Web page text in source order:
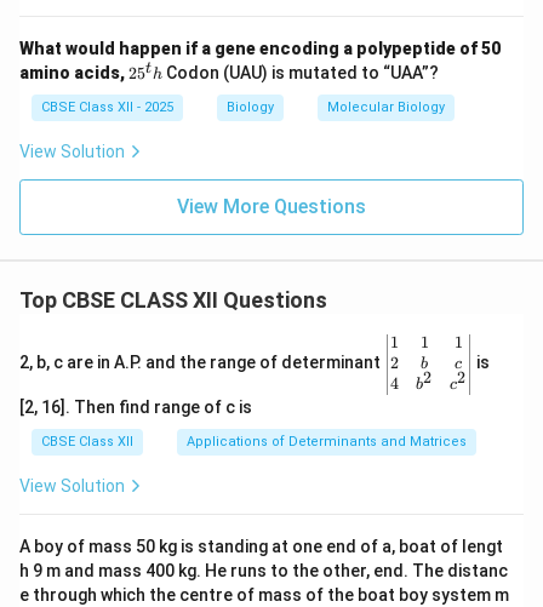
What would happen if a gene encoding a polypeptide of 50
amino acids,2
^
t
h
25th Codon (UAU) is mutated to “UAA”?
CBSE Class XII - 2025 Biology Molecular Biology
View Solution
View More Questions
Top CBSE CLASS XII Questions
2, b, c are in A.P. and the range of determinant
\be
gin
{v
ma
x}1
&1
b&
c\\
4&
b^
1
2
4
1
b
b2
1
c
c2
is
[2, 16]. Then find range of c is
CBSE Class XII Applications of Determinants and Matrices
View Solution
A boy of mass 50 kg is standing at one end of a, boat of lengt
h 9 m and mass 400 kg. He runs to the other, end. The distanc
e through which the centre of mass of the boat boy system m